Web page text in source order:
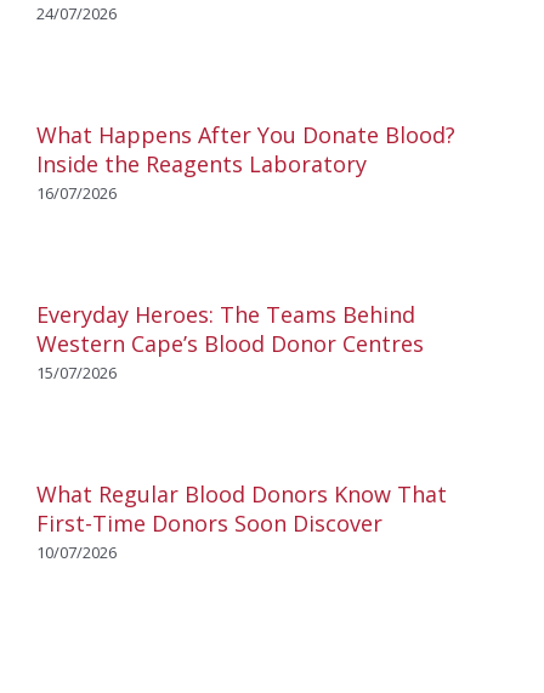
24/07/2026
What Happens After You Donate Blood?
Inside the Reagents Laboratory
16/07/2026
Everyday Heroes: The Teams Behind
Western Cape’s Blood Donor Centres
15/07/2026
What Regular Blood Donors Know That
First-Time Donors Soon Discover
10/07/2026